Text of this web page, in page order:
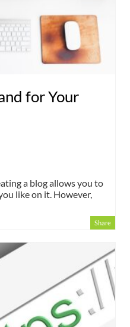
for Your
a blog allows you to
like on it. However,
Share